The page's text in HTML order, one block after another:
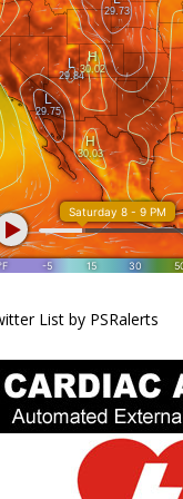
List by PSRalerts